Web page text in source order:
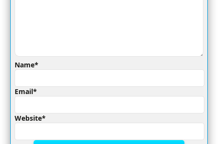
Name*
Email*
Website*